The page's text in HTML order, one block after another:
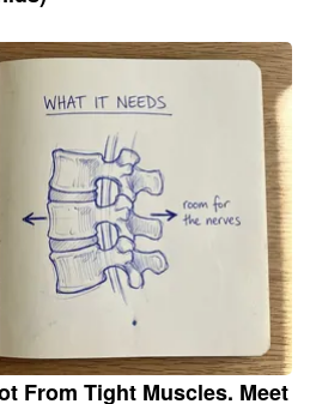
From Tight Muscles. Meet